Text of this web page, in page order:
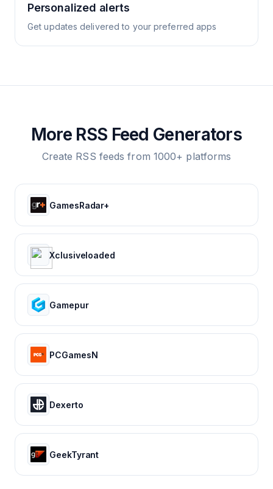
Personalized alerts
Get updates delivered to your preferred apps
More RSS Feed Generators
Create RSS feeds from 1000+ platforms
GamesRadar+
Xclusiveloaded
Gamepur
PCGamesN
Dexerto
GeekTyrant